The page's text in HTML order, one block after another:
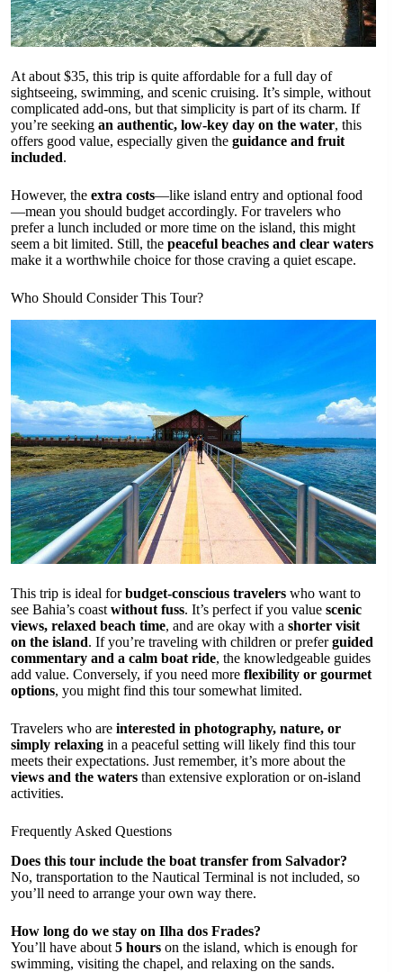
At about $35, this trip is quite affordable for a full day of
sightseeing, swimming, and scenic cruising. It’s simple, without
complicated add-ons, but that simplicity is part of its charm. If
you’re seeking an authentic, low-key day on the water, this
offers good value, especially given the guidance and fruit
included.
However, the extra costs—like island entry and optional food
—mean you should budget accordingly. For travelers who
prefer a lunch included or more time on the island, this might
seem a bit limited. Still, the peaceful beaches and clear waters
make it a worthwhile choice for those craving a quiet escape.
Who Should Consider This Tour?
This trip is ideal forbudget-conscious travelers who want to
see Bahia’s coast without fuss. It’s perfect if you value scenic
views, relaxed beach time, and are okay with a shorter visit
on the island. If you’re traveling with children or preferguided
commentary and a calm boat ride, the knowledgeable guides
add value. Conversely, if you need more flexibility or gourmet
options, you might find this tour somewhat limited.
Travelers who are interested in photography, nature, or
simply relaxing in a peaceful setting will likely find this tour
meets their expectations. Just remember, it’s more about the
views and the waters than extensive exploration or on-island
activities.
Frequently Asked Questions
Does this tour include the boat transfer from Salvador?
No, transportation to the Nautical Terminal is not included, so
you’ll need to arrange your own way there.
How long do we stay on Ilha dos Frades?
You’ll have about 5 hours on the island, which is enough for
swimming, visiting the chapel, and relaxing on the sands.